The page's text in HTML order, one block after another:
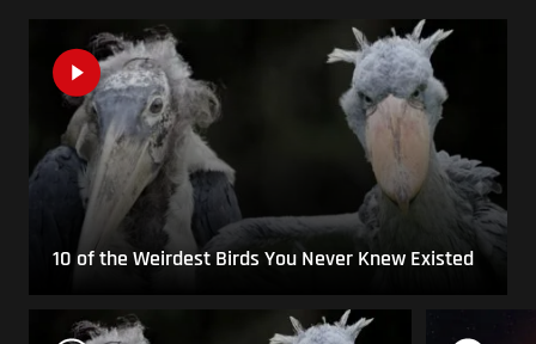
10 of the Weirdest Birds You Never Knew Existed